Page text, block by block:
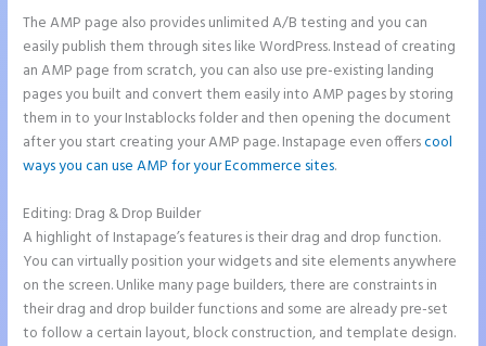
The AMP page also provides unlimited A/B testing and you can
easily publish them through sites like WordPress. Instead of creating
an AMP page from scratch, you can also use pre-existing landing
pages you built and convert them easily into AMP pages by storing
them in to your Instablocks folder and then opening the document
after you start creating your AMP page. Instapage even offerscool
ways you can use AMP for your Ecommerce sites.
Editing: Drag & Drop Builder
A highlight of Instapage’s features is their drag and drop function.
You can virtually position your widgets and site elements anywhere
on the screen. Unlike many page builders, there are constraints in
their drag and drop builder functions and some are already pre-set
to follow a certain layout, block construction, and template design.